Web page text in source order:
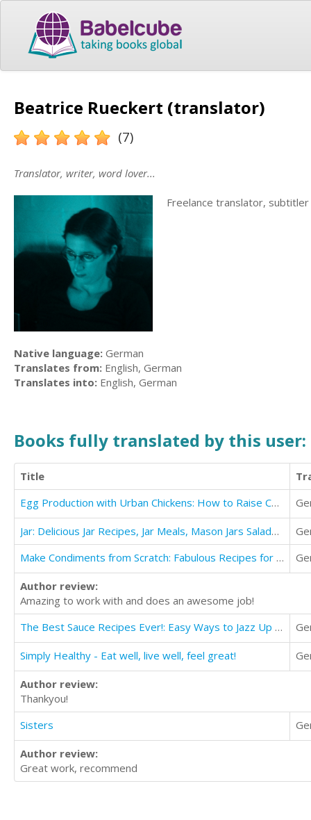
Beatrice Rueckert (translator)
(7)
Translator, writer, word lover...
Freelance translator,
Native language: German
Translates from: English, German
Translates into: English, German
Books fully translated by this user:
Title
Egg Production with Urban Chickens: How to Raise Chickens in Your Backyard
Jar: Delicious Jar Recipes, Jar Meals, Mason Jars Salads Cookbook
Make Condiments from Scratch: Fabulous Recipes for Fresh Flavors and Healthier Lifestyles
Author review:
Amazing to work with and does an awesome job!
The Best Sauce Recipes Ever!: Easy Ways to Jazz Up Your Meals with Amazing Sauces
Simply Healthy - Eat well, live well, feel great!
Author review:
Thankyou!
Sisters
Author review:
Great work, recommend